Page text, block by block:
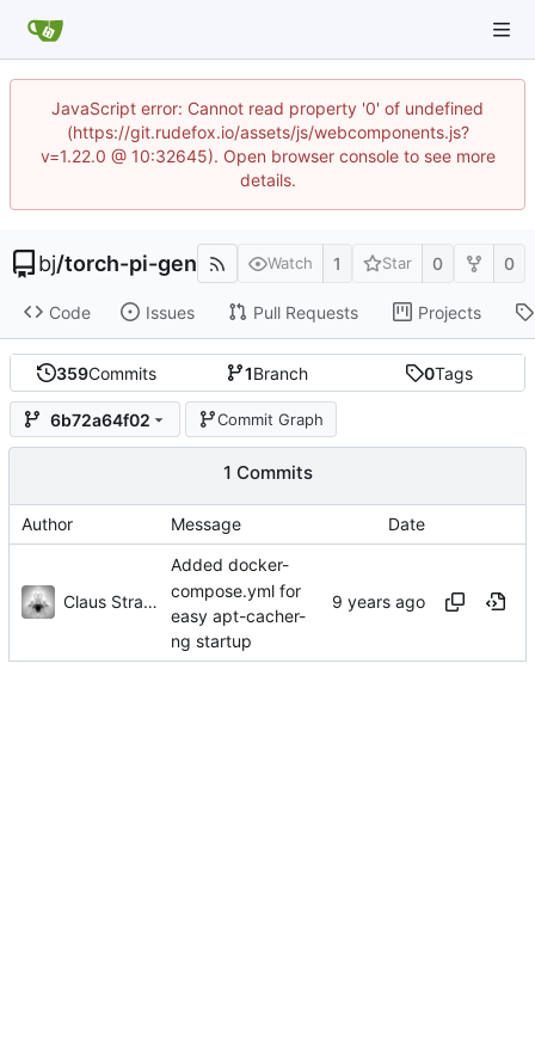
JavaScript error: Cannot read property '0' of undefined
(https://git.rudefox.io/assets/js/webcomponents.js?
v=1.22.0 @ 10:32645). Open browser console to see more
details.
bj/torch-pi-gen Watch 1 Star 0 0
Code Issues Pull Requests Projects
359Commits 1Branch 0Tags
6b72a64f02 Commit Graph
1 Commits
Author Message Date
Claus Strasburger
Added docker-
compose.yml for
easy apt-cacher-
ng startup